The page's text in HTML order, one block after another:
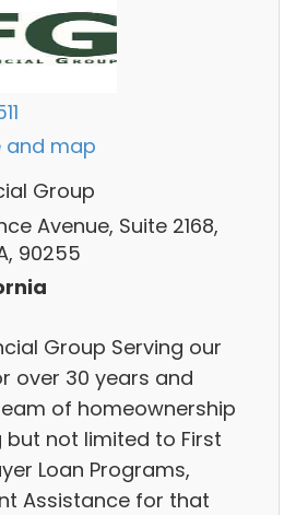
and map
Group
Avenue, Suite 2168,
90255
Group Serving our
over 30 years and
of homeownership
but not limited to First
Loan Programs,
Assistance for that